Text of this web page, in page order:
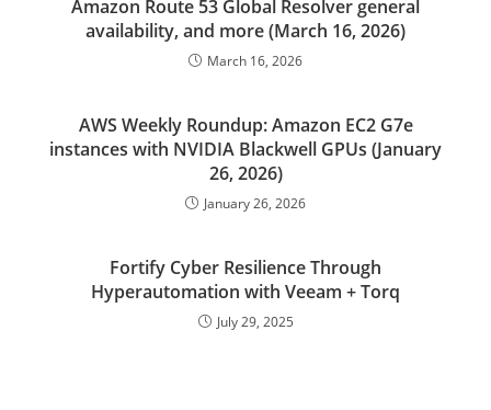
Amazon Route 53 Global Resolver general
availability, and more (March 16, 2026)
March 16, 2026
AWS Weekly Roundup: Amazon EC2 G7e
instances with NVIDIA Blackwell GPUs (January
26, 2026)
January 26, 2026
Fortify Cyber Resilience Through
Hyperautomation with Veeam + Torq
July 29, 2025